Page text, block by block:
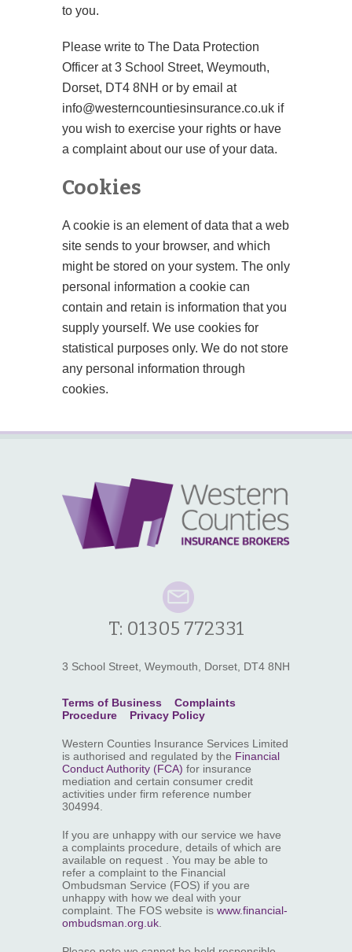
to you.
Please write to The Data Protection
Officer at 3 School Street, Weymouth,
Dorset, DT4 8NH or by email at
info@westerncountiesinsurance.co.uk if
you wish to exercise your rights or have
a complaint about our use of your data.
Cookies
A cookie is an element of data that a web
site sends to your browser, and which
might be stored on your system. The only
personal information a cookie can
contain and retain is information that you
supply yourself. We use cookies for
statistical purposes only. We do not store
any personal information through
cookies.
T: 01305 772331
3 School Street, Weymouth, Dorset, DT4 8NH
Terms of Business
Complaints
Procedure
Privacy Policy
Western Counties Insurance Services Limited
is authorised and regulated by the Financial
Conduct Authority (FCA) for insurance
mediation and certain consumer credit
activities under firm reference number
304994.
If you are unhappy with our service we have
a complaints procedure, details of which are
available on request . You may be able to
refer a complaint to the Financial
Ombudsman Service (FOS) if you are
unhappy with how we deal with your
complaint. The FOS website is www.financial-
ombudsman.org.uk